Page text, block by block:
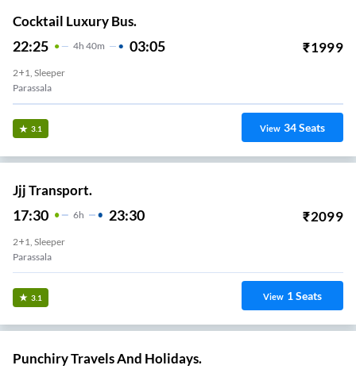
Cocktail Luxury Bus.
22:25 4H 40m 03:05 ₹1999
2+1, Sleeper
Parassala
3.1 View 34Seats
Jjj Transport.
17:30 6H 23:30 ₹2099
2+1, Sleeper
Parassala
3.1 View 1Seats
Punchiry Travels And Holidays.